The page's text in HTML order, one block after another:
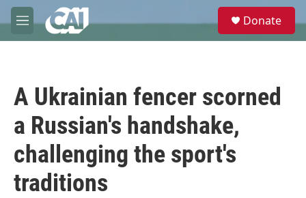
Skip to main content
M
e
e
Donate
A Ukrainian fencer scorned
a Russian's handshake,
challenging the sport's
traditions